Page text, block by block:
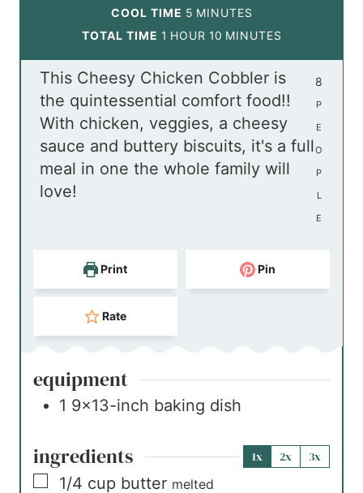
n
u
t
e
s
i
n
u
t
e
s
COOL TIME 5m
i
n
u
t
e
s
MINUTES
TOTAL TIME 1 h
o
u
r
HOUR 10m
i
n
u
t
e
s
MINUTES
8
P
E
O
P
L
E
This Cheesy Chicken Cobbler is
the quintessential comfort food!!
With chicken, veggies, a cheesy
sauce and buttery biscuits, it's a full
meal in one the whole family will
love!
Print Pin
Rate
equipment
1 9×13-inch baking dish
ingredients 1x 2x 3x
▢
1/4 cup butter melted